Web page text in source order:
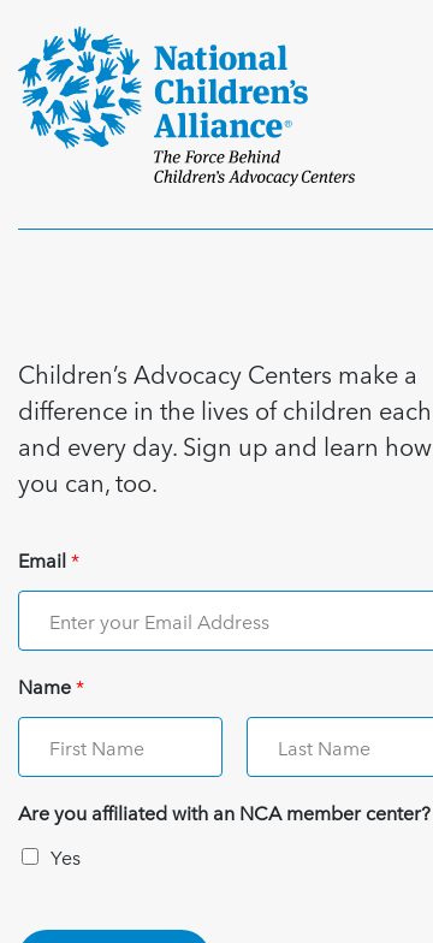
Children’s Advocacy Centers make a
difference in the lives of children each
and every day. Sign up and learn how
you can, too.
Email*
Name*
Are you affiliated with an NCA member center?
Yes